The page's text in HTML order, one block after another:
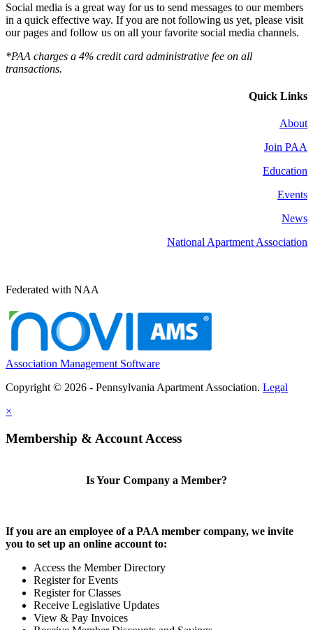
Social media is a great way for us to send messages to our members
in a quick effective way. If you are not following us yet, please visit
our pages and follow us on all your favorite social media channels.
*PAA charges a 4% credit card administrative fee on all
transactions.
Quick Links
About
Join PAA
Education
Events
News
National Apartment Association
Federated with NAA
Association Management Software
Copyright © 2026 - Pennsylvania Apartment Association. Legal
×
Membership & Account Access
Is Your Company a Member?
If you are an employee of a PAA member company, we invite
you to set up an online account to:
Access the Member Directory
Register for Events
Register for Classes
Receive Legislative Updates
View & Pay Invoices